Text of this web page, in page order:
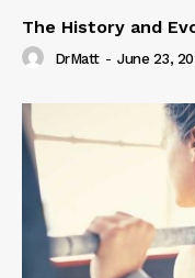
The History and
DrMatt - June 23,